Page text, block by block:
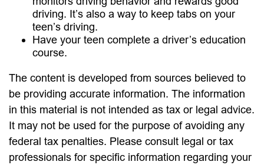
driving. It’s also a way to keep tabs on your
teen’s driving.
Have your teen complete a driver’s education
course.
The content is developed from sources believed to
be providing accurate information. The information
in this material is not intended as tax or legal advice.
It may not be used for the purpose of avoiding any
federal tax penalties. Please consult legal or tax
professionals for specific information regarding your